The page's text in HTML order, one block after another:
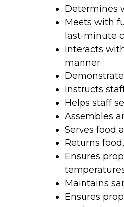
Determines
Meets with
last-minute
Interacts
manner.
Instructs
Helps staff
Assembles
Serves food
Returns
Ensures
Maintains
Ensures